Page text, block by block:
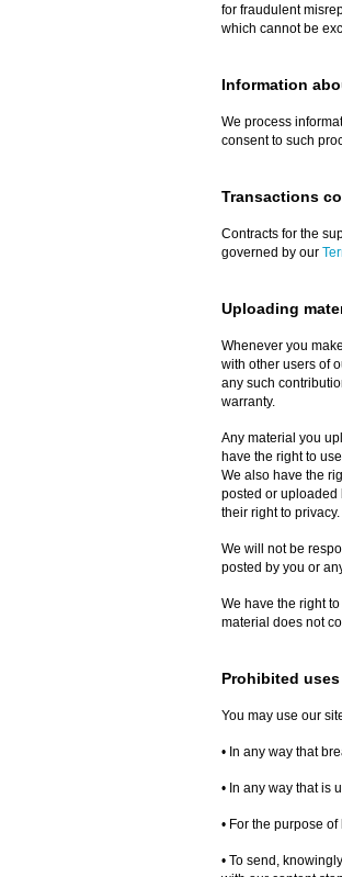
for fraudulent
which cannot be
Information
We process
consent to such
Transactions
Contracts for the
governed by our
Uploading
Whenever you
with other users of
any such
warranty.
Any material you
have the right to
We also have the
posted or uploaded
their right to privacy.
We will not be
posted by you or
We have the right
material does not
Prohibited uses
You may use our
• In any way that
• In any way that is
• For the purpose
• To send,